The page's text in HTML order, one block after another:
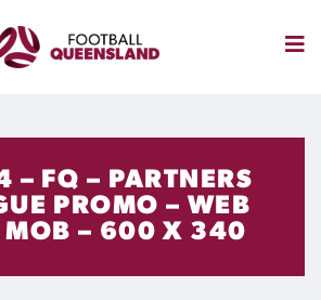
FQ – PARTNERS
PROMO – WEB
MOB – 600 X 340